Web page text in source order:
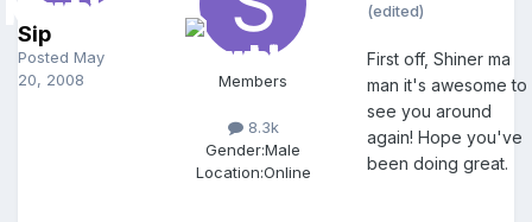
Sip
Posted May
20, 2008
Members
8.3k
Gender:Male
Location:Online
(edited)
First off, Shiner ma
man it's awesome to
see you around
again! Hope you've
been doing great.